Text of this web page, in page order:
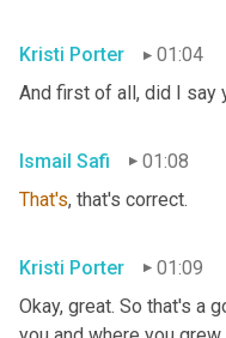
Kristi Porter
01:04
And first of all, did I say
Ismail Safi
01:08
That's, that's correct.
Kristi Porter
01:09
Okay, great. So that's a